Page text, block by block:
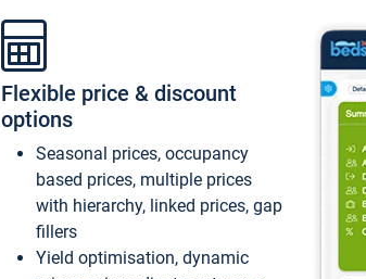
Flexible price & discount
options
Seasonal prices, occupancy
based prices, multiple prices
with hierarchy, linked prices, gap
fillers
Yield optimisation, dynamic